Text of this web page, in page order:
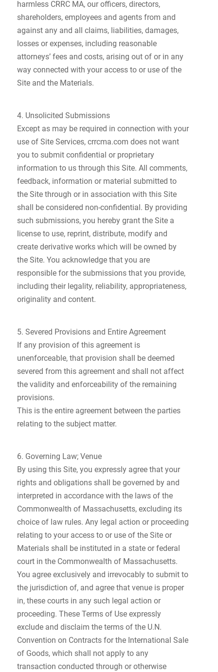
harmless CRRC MA, our officers, directors,
shareholders, employees and agents from and
against any and all claims, liabilities, damages,
losses or expenses, including reasonable
attorneys’ fees and costs, arising out of or in any
way connected with your access to or use of the
Site and the Materials.
4. Unsolicited Submissions
Except as may be required in connection with your
use of Site Services, crrcma.com does not want
you to submit confidential or proprietary
information to us through this Site. All comments,
feedback, information or material submitted to
the Site through or in association with this Site
shall be considered non-confidential. By providing
such submissions, you hereby grant the Site a
license to use, reprint, distribute, modify and
create derivative works which will be owned by
the Site. You acknowledge that you are
responsible for the submissions that you provide,
including their legality, reliability, appropriateness,
originality and content.
5. Severed Provisions and Entire Agreement
If any provision of this agreement is
unenforceable, that provision shall be deemed
severed from this agreement and shall not affect
the validity and enforceability of the remaining
provisions.
This is the entire agreement between the parties
relating to the subject matter.
6. Governing Law; Venue
By using this Site, you expressly agree that your
rights and obligations shall be governed by and
interpreted in accordance with the laws of the
Commonwealth of Massachusetts, excluding its
choice of law rules. Any legal action or proceeding
relating to your access to or use of the Site or
Materials shall be instituted in a state or federal
court in the Commonwealth of Massachusetts.
You agree exclusively and irrevocably to submit to
the jurisdiction of, and agree that venue is proper
in, these courts in any such legal action or
proceeding. These Terms of Use expressly
exclude and disclaim the terms of the U.N.
Convention on Contracts for the International Sale
of Goods, which shall not apply to any
transaction conducted through or otherwise